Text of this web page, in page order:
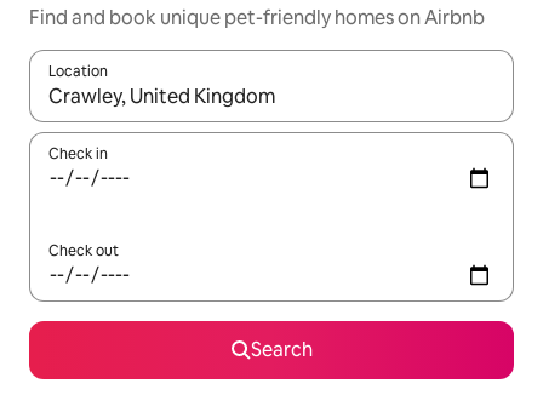
Find and book unique pet-friendly homes on Airbnb
Location
When results are available, navigate with the up and down
Check in
Check out
Search